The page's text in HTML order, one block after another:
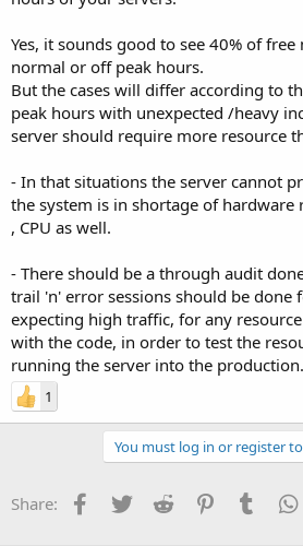
Yes, it sounds good to see 40% of
normal or off peak hours.
But the cases will differ according to
peak hours with unexpected /heavy
server should require more resource
- In that situations the server cannot
the system is in shortage of hardware
, CPU as well.
- There should be a through audit
trail 'n' error sessions should be done
expecting high traffic, for any
with the code, in order to test the
running the server into the production.
1
You must log in or register
Share: Facebook
TwitterReddit PinterestTumblr